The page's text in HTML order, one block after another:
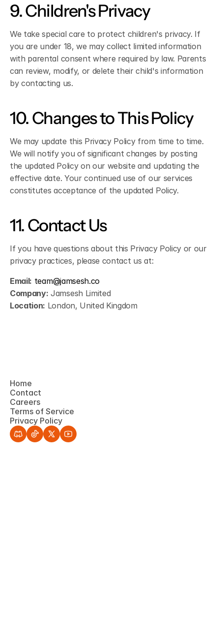
9. Children's Privacy
We take special care to protect children's privacy. If
you are under 18, we may collect limited information
with parental consent where required by law. Parents
can review, modify, or delete their child's information
by contacting us.
10. Changes to This Policy
We may update this Privacy Policy from time to time.
We will notify you of significant changes by posting
the updated Policy on our website and updating the
effective date. Your continued use of our services
constitutes acceptance of the updated Policy.
11. Contact Us
If you have questions about this Privacy Policy or our
privacy practices, please contact us at:
Email: team@jamsesh.co
Company: Jamsesh Limited
Location: London, United Kingdom
Home
Contact
Contact
Careers
Careers
Terms of Service
Terms of Service
Privacy Policy
Privacy Policy